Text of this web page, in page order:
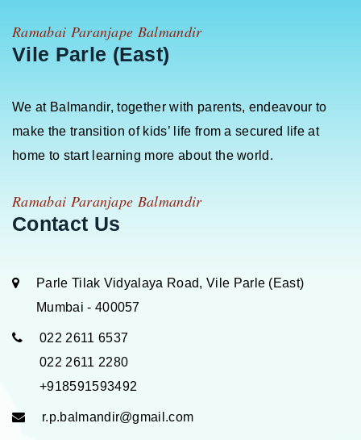
Ramabai Paranjape Balmandir
Vile Parle (East)
We at Balmandir, together with parents, endeavour to
make the transition of kids’ life from a secured life at
home to start learning more about the world.
Ramabai Paranjape Balmandir
Contact Us
Parle Tilak Vidyalaya Road, Vile Parle (East)
Mumbai - 400057
022 2611 6537
022 2611 2280
+918591593492
r.p.balmandir@gmail.com